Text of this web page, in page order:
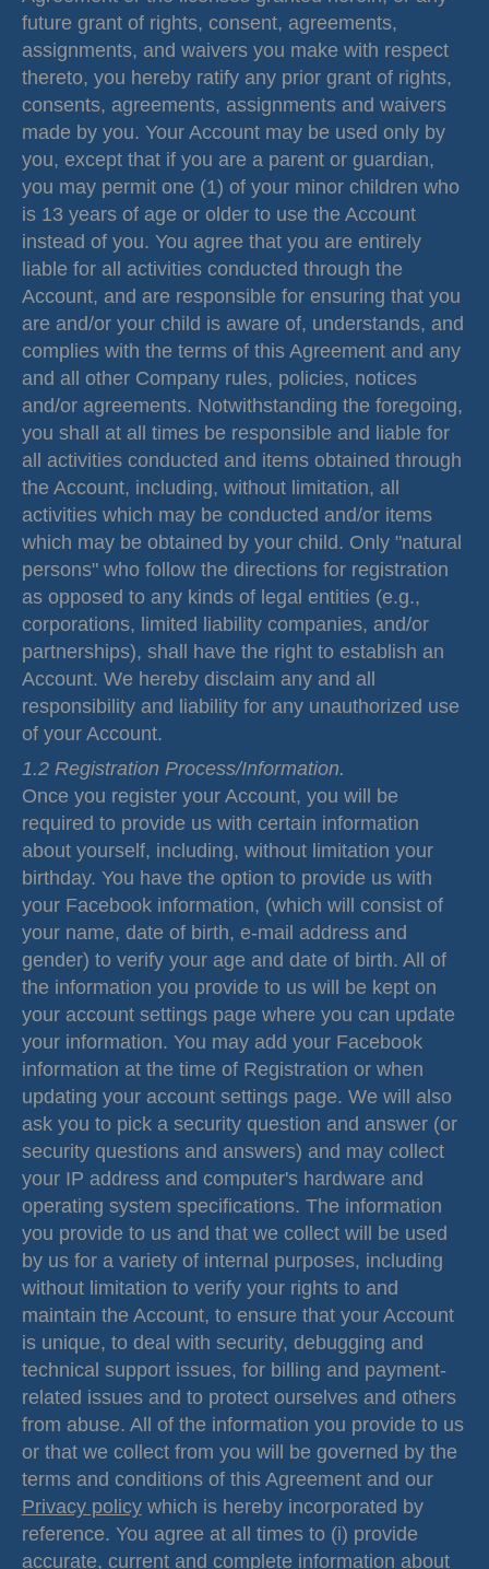
future grant of rights, consent, agreements,
assignments, and waivers you make with respect
thereto, you hereby ratify any prior grant of rights,
consents, agreements, assignments and waivers
made by you. Your Account may be used only by
you, except that if you are a parent or guardian,
you may permit one (1) of your minor children who
is 13 years of age or older to use the Account
instead of you. You agree that you are entirely
liable for all activities conducted through the
Account, and are responsible for ensuring that you
are and/or your child is aware of, understands, and
complies with the terms of this Agreement and any
and all other Company rules, policies, notices
and/or agreements. Notwithstanding the foregoing,
you shall at all times be responsible and liable for
all activities conducted and items obtained through
the Account, including, without limitation, all
activities which may be conducted and/or items
which may be obtained by your child. Only "natural
persons" who follow the directions for registration
as opposed to any kinds of legal entities (e.g.,
corporations, limited liability companies, and/or
partnerships), shall have the right to establish an
Account. We hereby disclaim any and all
responsibility and liability for any unauthorized use
of your Account.
1.2 Registration Process/Information.
Once you register your Account, you will be
required to provide us with certain information
about yourself, including, without limitation your
birthday. You have the option to provide us with
your Facebook information, (which will consist of
your name, date of birth, e-mail address and
gender) to verify your age and date of birth. All of
the information you provide to us will be kept on
your account settings page where you can update
your information. You may add your Facebook
information at the time of Registration or when
updating your account settings page. We will also
ask you to pick a security question and answer (or
security questions and answers) and may collect
your IP address and computer's hardware and
operating system specifications. The information
you provide to us and that we collect will be used
by us for a variety of internal purposes, including
without limitation to verify your rights to and
maintain the Account, to ensure that your Account
is unique, to deal with security, debugging and
technical support issues, for billing and payment-
related issues and to protect ourselves and others
from abuse. All of the information you provide to us
or that we collect from you will be governed by the
terms and conditions of this Agreement and our
Privacy policywhich is hereby incorporated by
reference. You agree at all times to (i) provide
accurate, current and complete information about